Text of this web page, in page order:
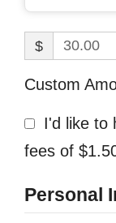
$
Custom
I'd like to
fees of
Personal